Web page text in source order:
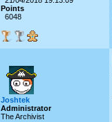
Points
6048
Joshtek
Administrator
The Archivist